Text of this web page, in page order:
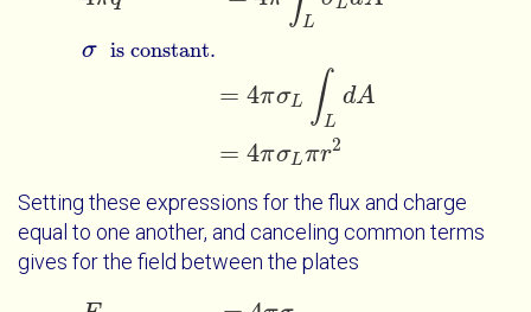
L
L
σ is constant.
= 4πσL ∫L
dA
= 4πσLπr2
Setting these expressions for the flux and charge
equal to one another, and canceling common terms
gives for the field between the plates